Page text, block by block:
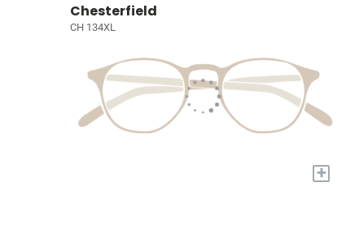
Chesterfield
CH 134XL
+